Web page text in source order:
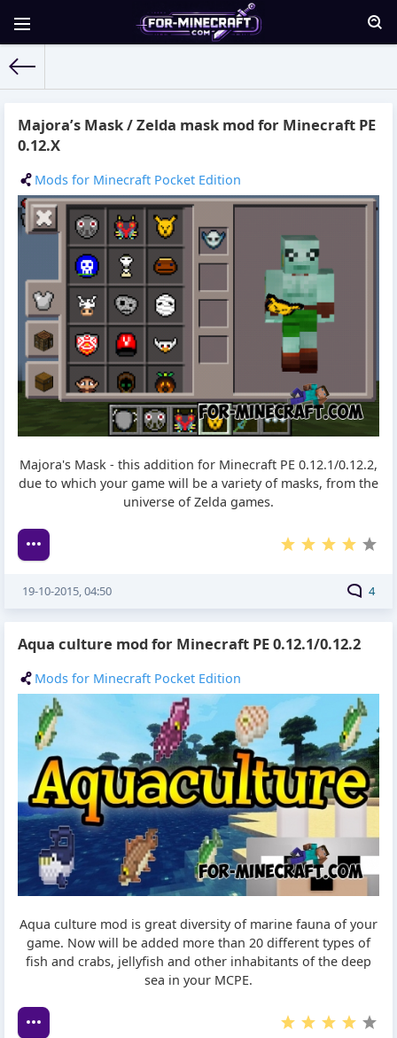
Majora’s Mask / Zelda mask mod for Minecraft PE
0.12.X
Mods for Minecraft Pocket Edition
Majora's Mask - this addition for Minecraft PE 0.12.1/0.12.2,
due to which your game will be a variety of masks, from the
universe of Zelda games.
4
19-10-2015, 04:50
Aqua culture mod for Minecraft PE 0.12.1/0.12.2
Mods for Minecraft Pocket Edition
Aqua culture mod is great diversity of marine fauna of your
game. Now will be added more than 20 different types of
fish and crabs, jellyfish and other inhabitants of the deep
sea in your MCPE.